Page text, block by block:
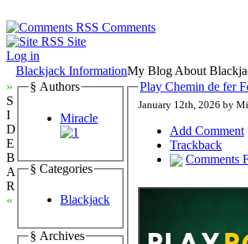
Comments
Site
Log in
Blackjack InformationMy Blog About
»
S
I
D
E
B
A
R
«
§ Authors
Miracle
§ Categories
Blackjack
§ Archives
Play Chemin de fer
January 12th, 2026 by
Add Comment
Trackback
Comments